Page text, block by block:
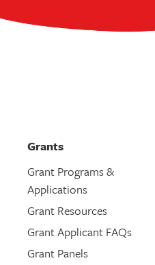
Grants
Grant Programs &
Applications
Grant Resources
Grant Applicant FAQs
Grant Panels